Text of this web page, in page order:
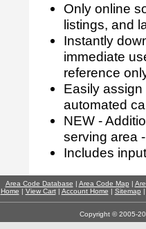
Only online
listings, and
Instantly
immediate
reference
Easily
automated
NEW -
serving area
Includes
Area Code Database | Area Code Map |
Home | View Cart| Account Home | Sitemap
Copyright © 2005-